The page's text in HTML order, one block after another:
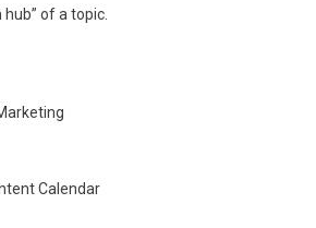
of a topic.
Calendar